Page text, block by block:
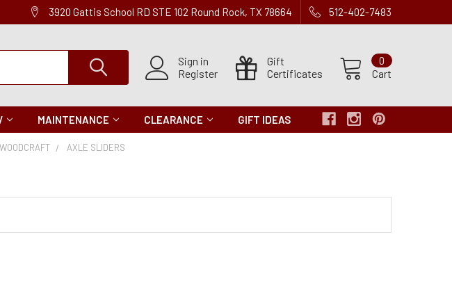
3920 Gattis School RD STE 102 Round Rock, TX 78664 512-402-7483
Sign in
Register
Gift
Certificates
Cart
0
MAINTENANCE CLEARANCE GIFT IDEAS
WOODCRAFT AXLE SLIDERS